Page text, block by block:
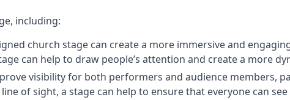
including:
church stage can create a more immersive and
can help to draw people’s attention and create a more
visibility for both performers and audience members,
of sight, a stage can help to ensure that everyone can